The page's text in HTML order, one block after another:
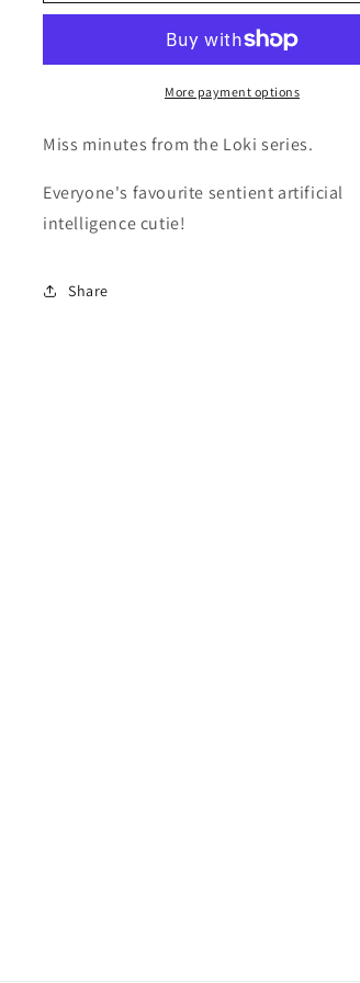
More payment options
Miss minutes from the Loki series.
Everyone's favourite sentient artificial
intelligence cutie!
Share